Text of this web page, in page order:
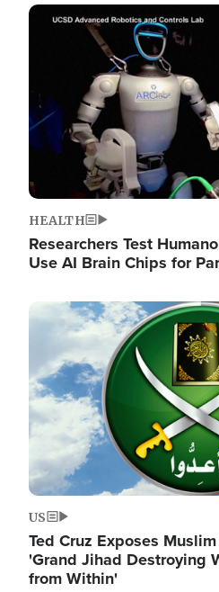
Image
HEALTH
Researchers Test
Use AI Brain Chips for
Image
US
Ted Cruz Exposes
'Grand Jihad Destroying
from Within'